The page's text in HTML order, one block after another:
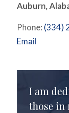
Auburn,
Phone: (334)
Email
I am
those in